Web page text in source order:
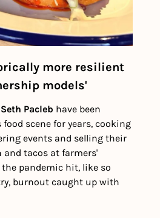
more resilient
models'
Seth Pacleb have been
scene for years, cooking
events and selling their
tacos at farmers'
pandemic hit, like so
burnout caught up with